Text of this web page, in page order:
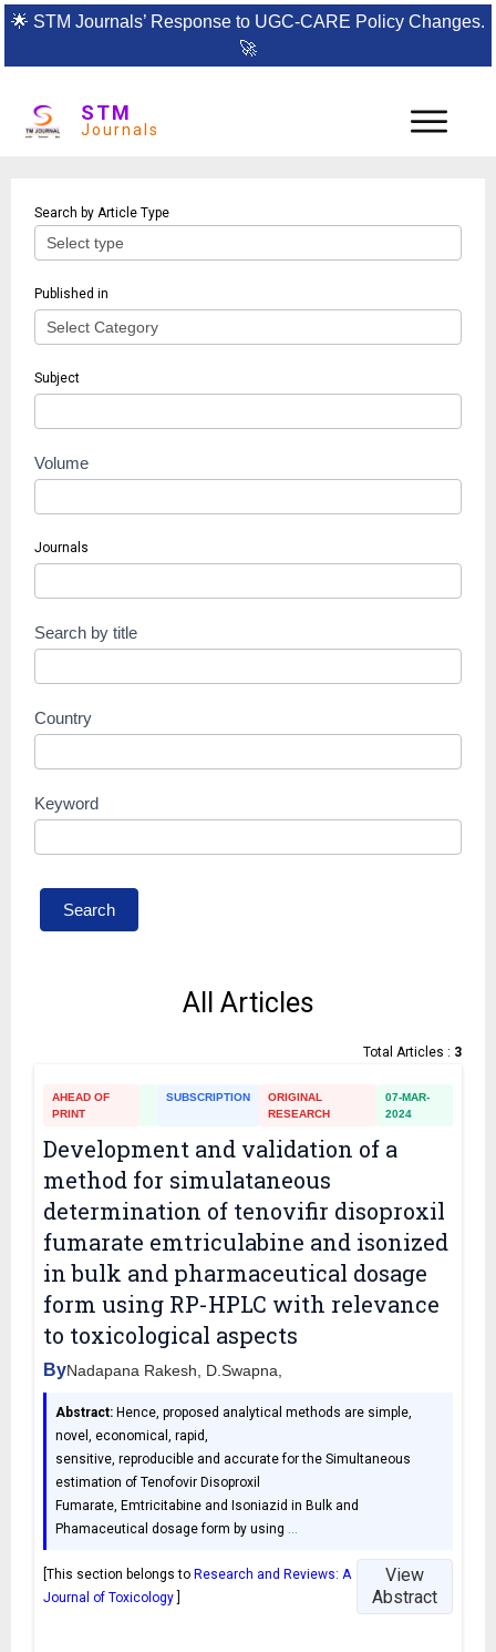
🌟 STM Journals’ Response to UGC-CARE Policy Changes.
🚀
STM
Journals
Article
search
Search by Article Type
Published in
Subject
Volume
Journals
Search by title
Country
Keyword
Search
All Articles
Total Articles : 3
AHEAD OF
PRINT
SUBSCRIPTION
ORIGINAL
RESEARCH
07-MAR-
2024
Development and validation of a
method for simulataneous
determination of tenovifir disoproxil
fumarate emtriculabine and isonized
in bulk and pharmaceutical dosage
form using RP-HPLC with relevance
to toxicological aspects
ByNadapana Rakesh, D.Swapna,
Abstract: Hence, proposed analytical methods are simple,
novel, economical, rapid,
sensitive, reproducible and accurate for the Simultaneous
estimation of Tenofovir Disoproxil
Fumarate, Emtricitabine and Isoniazid in Bulk and
Phamaceutical dosage form by using
[This section belongs to Research and Reviews: A
Journal of Toxicology
View
Abstract